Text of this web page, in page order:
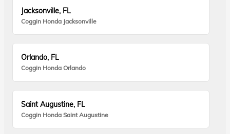
Jacksonville, FL
Coggin Honda Jacksonville
Orlando, FL
Coggin Honda Orlando
Saint Augustine, FL
Coggin Honda Saint Augustine